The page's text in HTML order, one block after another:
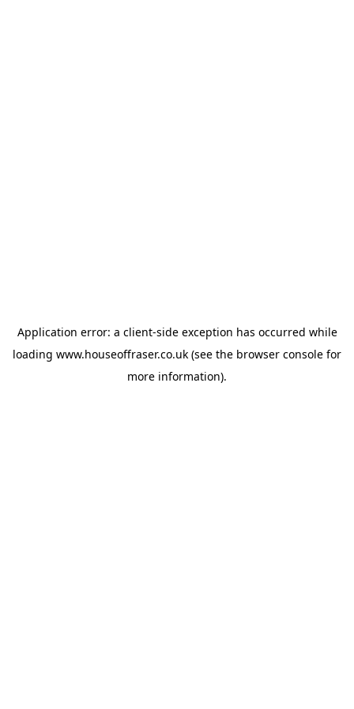
Application error: a client-side exception has occurred while
loading www.houseoffraser.co.uk (see the browser console for
more information).